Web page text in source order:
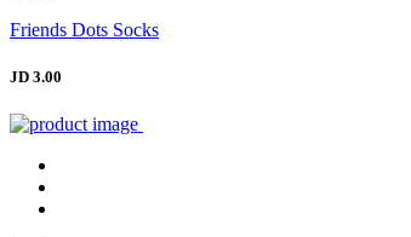
Friends Dots Socks
JD 3.00